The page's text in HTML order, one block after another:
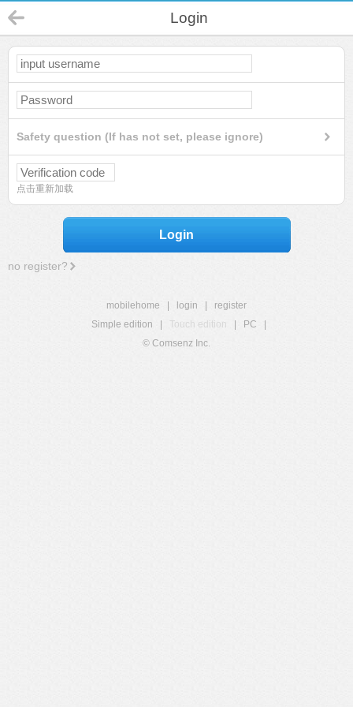
Login
Safety question (If has not set, please ignore)
点击重新加载
Login
no register?
mobilehome login
register
Simple edition
Touch edition PC
© Comsenz Inc.